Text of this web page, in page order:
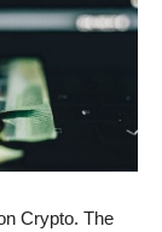
Crypto. The